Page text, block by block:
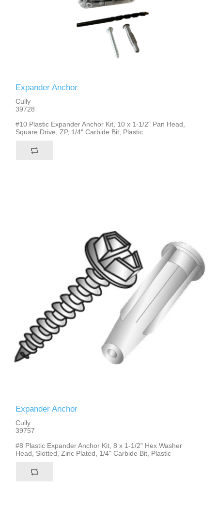
Expander Anchor
Cully
39728
#10 Plastic Expander Anchor Kit, 10 x 1-1/2" Pan Head,
Square Drive, ZP, 1/4" Carbide Bit, Plastic
Expander Anchor
Cully
39757
#8 Plastic Expander Anchor Kit, 8 x 1-1/2" Hex Washer
Head, Slotted, Zinc Plated, 1/4" Carbide Bit, Plastic